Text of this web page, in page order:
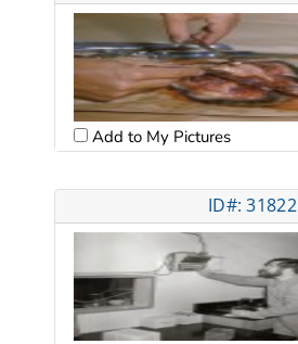
Add to My Pictures
ID#: 31822